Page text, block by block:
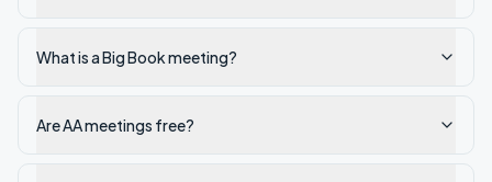
What is a Big Book meeting?
Are AA meetings free?